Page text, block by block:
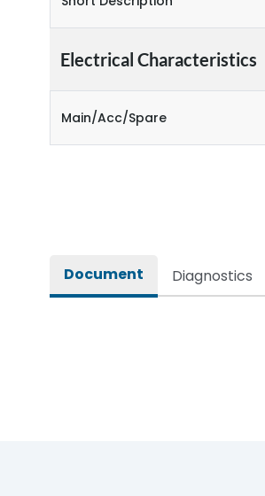
Electrical Characteristics
Main/Acc/Spare
Document Diagnostics